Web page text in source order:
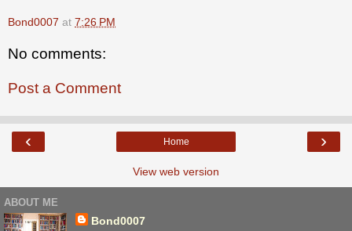
Bond0007 at 7:26 PM
No comments:
Post a Comment
‹ ›
Home
View web version
ABOUT ME
Bond0007